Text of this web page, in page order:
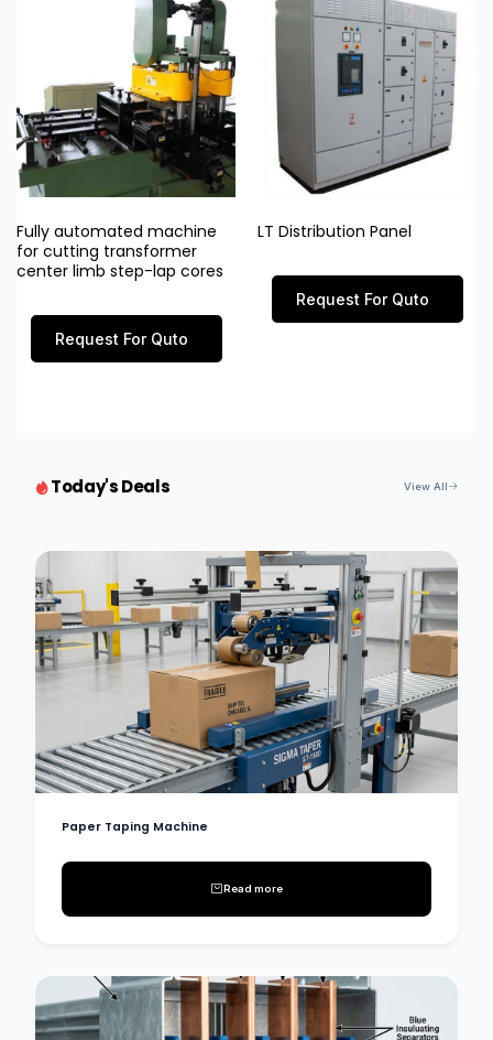
Fully automated machine
for cutting transformer
center limb step-lap cores
Request For Quto
LT Distribution Panel
Request For Quto
Today's Deals View All
Paper Taping Machine
Read more